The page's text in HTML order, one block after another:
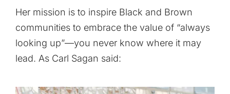
Her mission is to inspire Black and Brown
communities to embrace the value of “always
looking up”—you never know where it may
lead. As Carl Sagan said: